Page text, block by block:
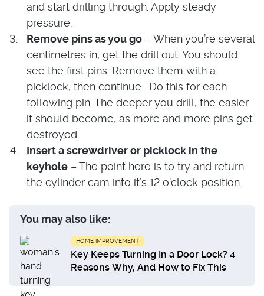
and start drilling through. Apply steady
pressure.
Remove pins as you go – When you’re several
centimetres in, get the drill out. You should
see the first pins. Remove them with a
picklock, then continue. Do this for each
following pin. The deeper you drill, the easier
it should become, as more and more pins get
destroyed.
Insert a screwdriver or picklock in the
keyhole – The point here is to try and return
the cylinder cam into it’s 12 o’clock position.
You may also like:
HOME IMPROVEMENT
Key Keeps Turning In a Door Lock? 4
Reasons Why, And How to Fix This